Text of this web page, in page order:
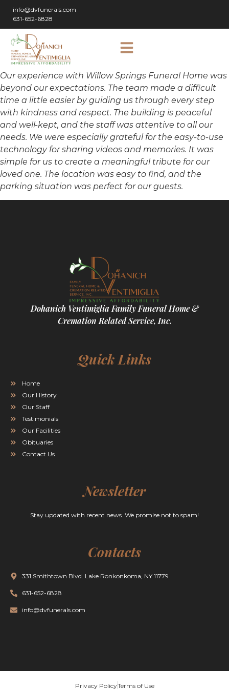
info@dvfunerals.com
631-652-6828
Our experience with Willow Springs Funeral Home was
beyond our expectations. The team made a difficult
time a little easier by guiding us through every step
with kindness and respect. The building is peaceful
and well-kept, and the staff was attentive to all our
needs. We were especially grateful for the easy-to-use
technology for sharing videos and memories. It was
simple for us to create a meaningful tribute for our
loved one. The location was easy to find, and the
parking situation was perfect for our guests.
Dohanich Ventimiglia Family Funeral Home &
Cremation Related Service, Inc.
Quick Links
Home
Our History
Our Staff
Testimonials
Our Facilities
Obituaries
Contact Us
Newsletter
Stay updated with recent news. We promise not to spam!
Contacts
331 Smithtown Blvd. Lake Ronkonkoma, NY 11779
631-652-6828
info@dvfunerals.com
Privacy PolicyTerms of Use